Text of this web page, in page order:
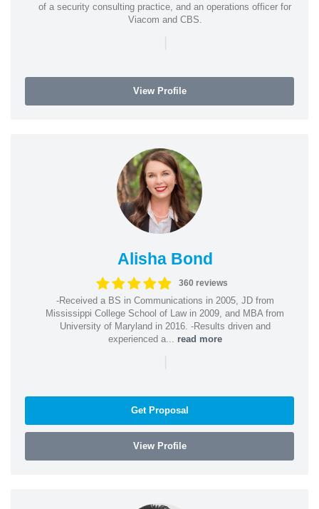
of a security consulting practice, and an operations officer for
Viacom and CBS.
|
View Profile
Alisha Bond
360 reviews
-Received a BS in Communications in 2005, JD from
Mississippi College School of Law in 2009, and MBA from
University of Maryland in 2016. -Results driven and
experienced a... read more
|
Get Proposal
View Profile